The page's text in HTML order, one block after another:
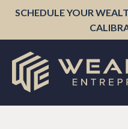
SCHEDULE YOUR